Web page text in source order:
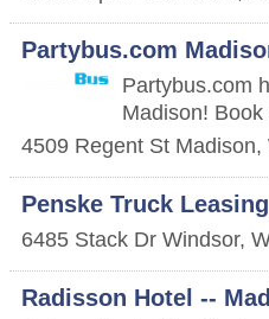
Partybus.com
Partybus.com
Madison!
4509 Regent St Madison,
Penske Truck Leasing
6485 Stack Dr Windsor,
Radisson Hotel --